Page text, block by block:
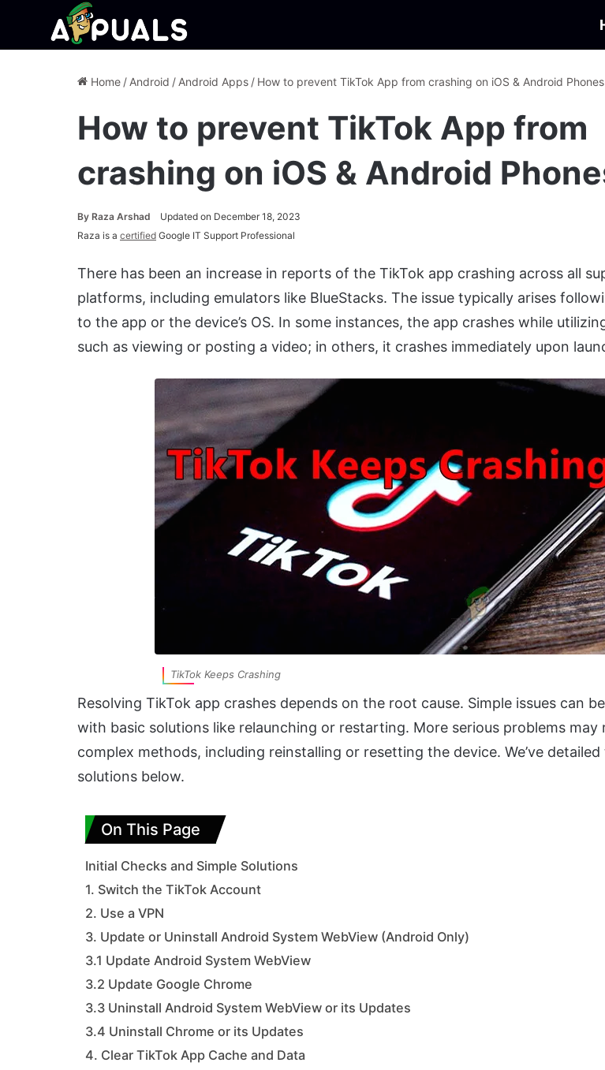
Home / Android / Android Apps / How to prevent TikTok App from crashing on iOS & Android Phones
How to prevent TikTok App from
crashing on iOS & Android
By Raza Arshad
Updated on December 18, 2023
Raza is a certified Google IT Support Professional
There has been an increase in reports of the TikTok app crashing across all
platforms, including emulators like BlueStacks. The issue typically arises
to the app or the device’s OS. In some instances, the app crashes while
such as viewing or posting a video; in others, it crashes immediately upon
TikTok Keeps Crashing
Resolving TikTok app crashes depends on the root cause. Simple issues can
with basic solutions like relaunching or restarting. More serious problems may
complex methods, including reinstalling or resetting the device. We’ve detailed
solutions below.
On This Page
Initial Checks and Simple Solutions
1. Switch the TikTok Account
2. Use a VPN
3. Update or Uninstall Android System WebView (Android Only)
3.1 Update Android System WebView
3.2 Update Google Chrome
3.3 Uninstall Android System WebView or its Updates
3.4 Uninstall Chrome or its Updates
4. Clear TikTok App Cache and Data